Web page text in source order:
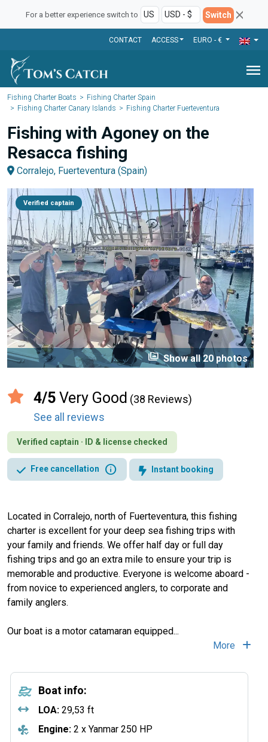
For a better experience switch to Switch
CONTACT ACCESS EURO - €
menu
Fishing Charter Boats
Fishing Charter Spain
Fishing Charter Canary Islands
Fishing Charter Fuerteventura
Fishing with Agoney on the
Resacca fishing
Corralejo, Fuerteventura (Spain)
Verified captain
perm_media Show all 20 photos
4/5 Very Good (38 Reviews)
See all reviews
Verified captain · ID & license checked
Free cancellation info Instant booking
Located in Corralejo, north of Fuerteventura, this fishing
charter is excellent for your deep sea fishing trips with
your family and friends. We offer half day or full day
fishing trips and go an extra mile to ensure your trip is
memorable and productive. Everyone is welcome aboard -
from novice to experienced anglers, to corporate and
family anglers.
Our boat is a motor catamaran equipped...
More
Boat info:
LOA: 29,53 ft
Engine: 2 x Yanmar 250 HP